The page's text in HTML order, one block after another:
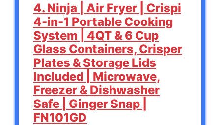
4. Ninja | Air Fryer | Crispi
4-in-1 Portable Cooking
System | 4QT & 6 Cup
Glass Containers, Crisper
Plates & Storage Lids
Included | Microwave,
Freezer & Dishwasher
Safe | Ginger Snap |
FN101GD